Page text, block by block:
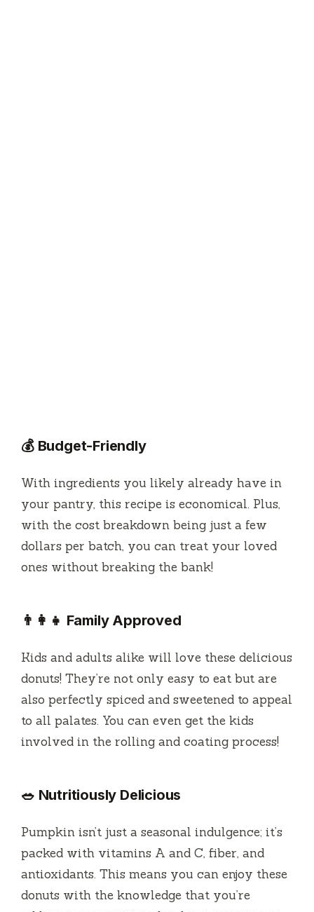
💰 Budget-Friendly
With ingredients you likely already have in
your pantry, this recipe is economical. Plus,
with the cost breakdown being just a few
dollars per batch, you can treat your loved
ones without breaking the bank!
👨‍👩‍👧 Family Approved
Kids and adults alike will love these delicious
donuts! They’re not only easy to eat but are
also perfectly spiced and sweetened to appeal
to all palates. You can even get the kids
involved in the rolling and coating process!
🥗 Nutritiously Delicious
Pumpkin isn’t just a seasonal indulgence; it’s
packed with vitamins A and C, fiber, and
antioxidants. This means you can enjoy these
donuts with the knowledge that you’re